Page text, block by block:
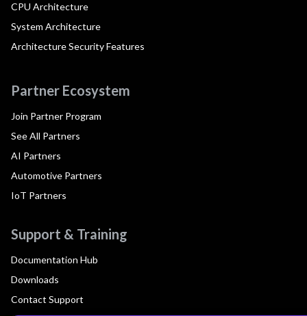
CPU Architecture
System Architecture
Architecture Security Features
Partner Ecosystem
Join Partner Program
See All Partners
AI Partners
Automotive Partners
IoT Partners
Support & Training
Documentation Hub
Downloads
Contact Support